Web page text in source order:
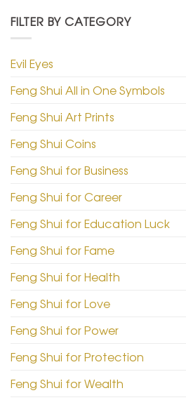
FILTER BY CATEGORY
Evil Eyes
Feng Shui All in One Symbols
Feng Shui Art Prints
Feng Shui Coins
Feng Shui for Business
Feng Shui for Career
Feng Shui for Education Luck
Feng Shui for Fame
Feng Shui for Health
Feng Shui for Love
Feng Shui for Power
Feng Shui for Protection
Feng Shui for Wealth